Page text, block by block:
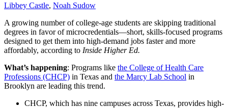
Libbey Castle, Noah Sudow
A growing number of college-age students are skipping traditional
degrees in favor of microcredentials—short, skills-focused programs
designed to get them into high-demand jobs faster and more
affordably, according to Inside Higher Ed.
What’s happening: Programs like the College of Health Care
Professions (CHCP) in Texas and the Marcy Lab School in
Brooklyn are leading this trend.
CHCP, which has nine campuses across Texas, provides high-